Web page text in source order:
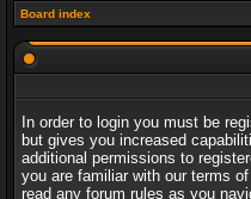
Board index
In order to login you must be
but gives you increased
additional permissions to
you are familiar with our terms
read any forum rules as you